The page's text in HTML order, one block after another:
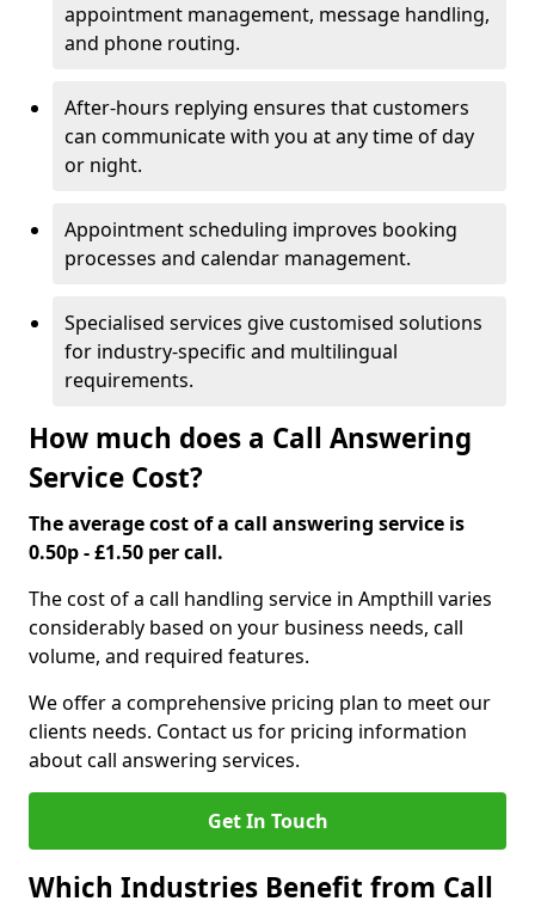
appointment management, message handling,
and phone routing.
After-hours replying ensures that customers
can communicate with you at any time of day
or night.
Appointment scheduling improves booking
processes and calendar management.
Specialised services give customised solutions
for industry-specific and multilingual
requirements.
How much does a Call Answering
Service Cost?
The average cost of a call answering service is
0.50p - £1.50 per call.
The cost of a call handling service in Ampthill varies
considerably based on your business needs, call
volume, and required features.
We offer a comprehensive pricing plan to meet our
clients needs. Contact us for pricing information
about call answering services.
Get In Touch
Which Industries Benefit from Call